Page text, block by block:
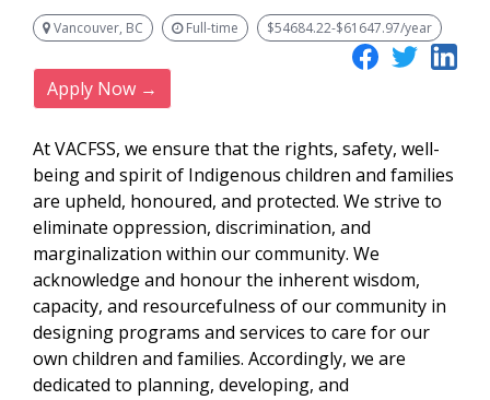
Vancouver, BC Full-time $54684.22-$61647.97/year
Apply Now →
At VACFSS, we ensure that the rights, safety, well-
being and spirit of Indigenous children and families
are upheld, honoured, and protected. We strive to
eliminate oppression, discrimination, and
marginalization within our community. We
acknowledge and honour the inherent wisdom,
capacity, and resourcefulness of our community in
designing programs and services to care for our
own children and families. Accordingly, we are
dedicated to planning, developing, and